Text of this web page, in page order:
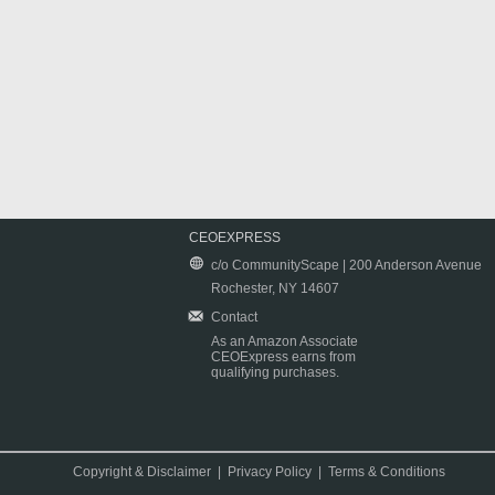
CEOEXPRESS
c/o CommunityScape | 200 Anderson Avenue
Rochester, NY 14607
Contact
As an Amazon Associate
CEOExpress earns from
qualifying purchases.
Copyright & Disclaimer Privacy Policy |Terms & Conditions